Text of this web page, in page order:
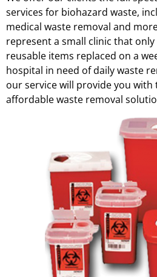
services for biohazard waste,
medical waste removal and
represent a small clinic that only
reusable items replaced on a
hospital in need of daily waste
our service will provide you
affordable waste removal